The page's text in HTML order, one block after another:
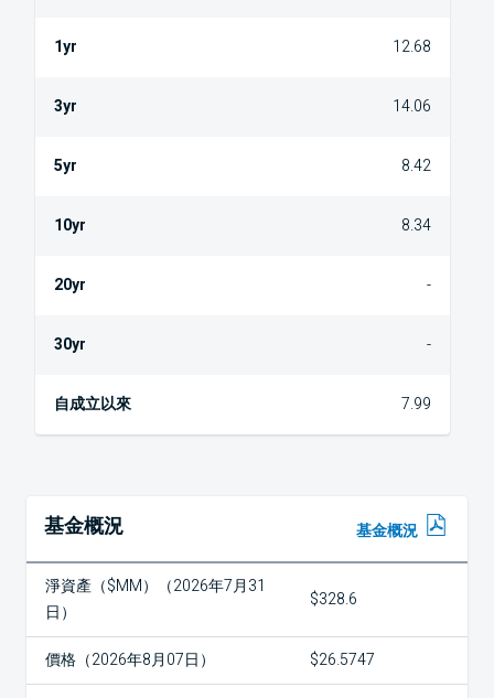
12.68
14.06
8.42
8.34
-
-
7.99
基金概況 基金概況
淨資產（$MM）（2026年7月31
日）
$328.6
價格（2026年8月07日） $26.5747